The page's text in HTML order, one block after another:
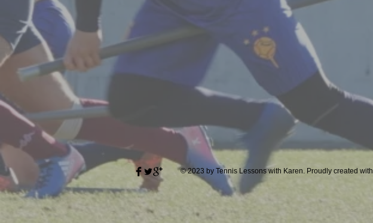
© 2023 by Tennis Lessons with Karen. Proudly created with